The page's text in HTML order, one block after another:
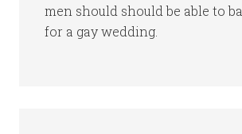
men should should be able to
for a gay wedding.